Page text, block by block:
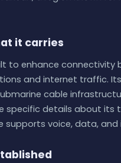
it carries
to enhance connectivity
and internet traffic.
cable
specific details about
voice, data,